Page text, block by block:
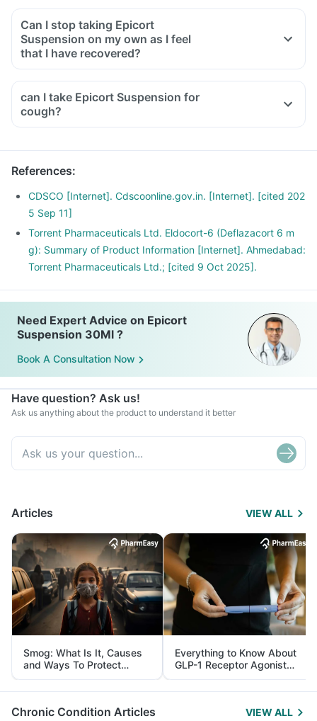
Can I stop taking Epicort
Suspension on my own as I feel
that I have recovered?
No, you must not stop taking this medicine on your own,
Please discuss with your doctor as he/ she shall decrease
your dose gradually over a few weeks
consequences like fever, joint and muscle pain, itching etc.
can I take Epicort Suspension for
cough?
References:
CDSCO [Internet]. Cdscoonline.gov.in. [Internet]. [cited 202
5 Sep 11]
Torrent Pharmaceuticals Ltd. Eldocort-6 (Deflazacort 6 m
g): Summary of Product Information [Internet]. Ahmedabad:
Torrent Pharmaceuticals Ltd.; [cited 9 Oct 2025].
Need Expert Advice on Epicort
Suspension 30Ml ?
Book A Consultation Now
Have question? Ask us!
Ask us anything about the product to understand it better
Articles VIEW ALL
Smog: What Is It, Causes
and Ways To Protect
Yourself From It
Everything to Know About
GLP-1 Receptor Agonist
and Its Role in Weight
Management
Chronic Condition Articles VIEW ALL